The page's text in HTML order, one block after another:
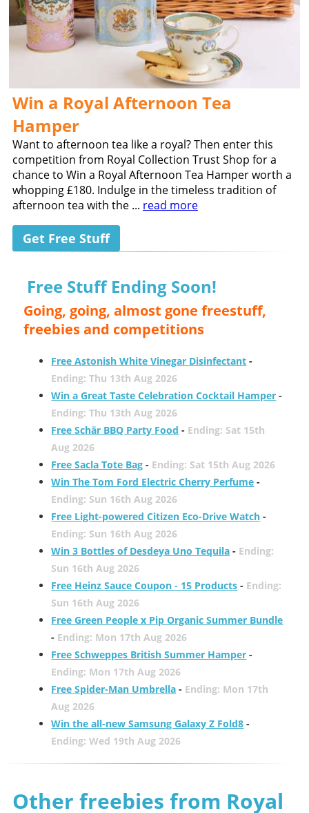
Win a Royal Afternoon Tea
Hamper
Want to afternoon tea like a royal? Then enter this
competition from Royal Collection Trust Shop for a
chance to Win a Royal Afternoon Tea Hamper worth a
whopping £180. Indulge in the timeless tradition of
afternoon tea with the ... read more
Get Free Stuff
Free Stuff Ending Soon!
Going, going, almost gone freestuff,
freebies and competitions
Free Astonish White Vinegar Disinfectant -
Ending: Thu 13th Aug 2026
Win a Great Taste Celebration Cocktail Hamper -
Ending: Thu 13th Aug 2026
Free Schär BBQ Party Food - Ending: Sat 15th
Aug 2026
Free Sacla Tote Bag - Ending: Sat 15th Aug 2026
Win The Tom Ford Electric Cherry Perfume -
Ending: Sun 16th Aug 2026
Free Light-powered Citizen Eco-Drive Watch -
Ending: Sun 16th Aug 2026
Win 3 Bottles of Desdeya Uno Tequila - Ending:
Sun 16th Aug 2026
Free Heinz Sauce Coupon - 15 Products - Ending:
Sun 16th Aug 2026
Free Green People x Pip Organic Summer Bundle
- Ending: Mon 17th Aug 2026
Free Schweppes British Summer Hamper -
Ending: Mon 17th Aug 2026
Free Spider-Man Umbrella - Ending: Mon 17th
Aug 2026
Win the all-new Samsung Galaxy Z Fold8 -
Ending: Wed 19th Aug 2026
Other freebies from Royal